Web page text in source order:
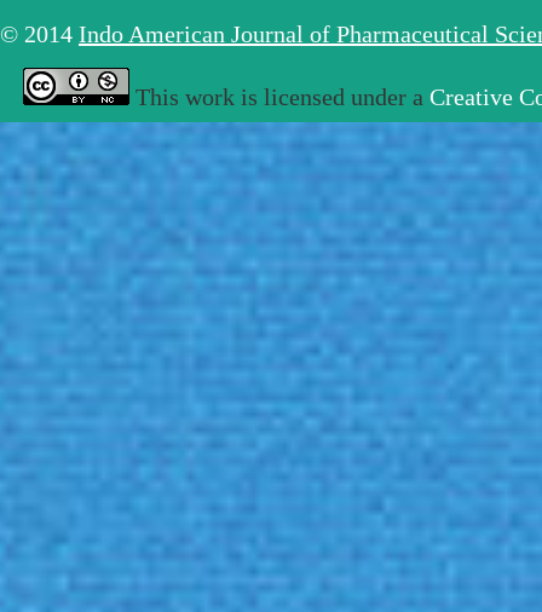
© 2014 Indo American Journal of Pharmaceutical
This work is licensed under a Creative